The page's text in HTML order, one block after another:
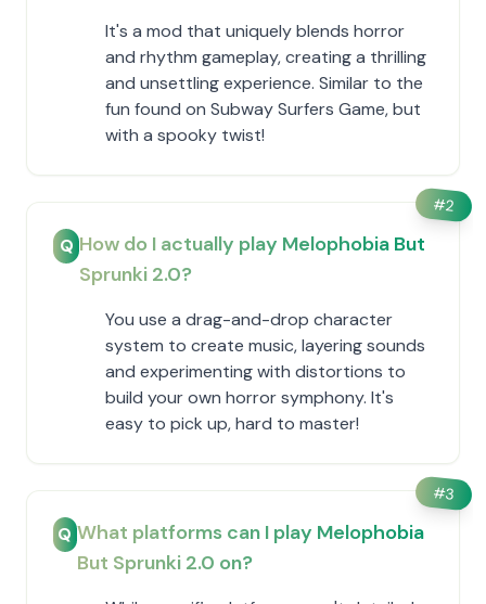
It's a mod that uniquely blends horror
and rhythm gameplay, creating a thrilling
and unsettling experience. Similar to the
fun found on Subway Surfers Game, but
with a spooky twist!
#2
Q How do I actually play Melophobia But
Sprunki 2.0?
You use a drag-and-drop character
system to create music, layering sounds
and experimenting with distortions to
build your own horror symphony. It's
easy to pick up, hard to master!
#3
Q What platforms can I play Melophobia
But Sprunki 2.0 on?